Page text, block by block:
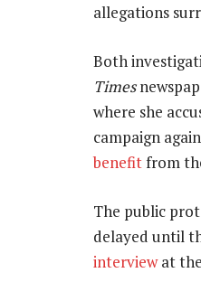
allegations
Both
Times
where she
campaign
benefitfrom
The public
delayed until
interviewat